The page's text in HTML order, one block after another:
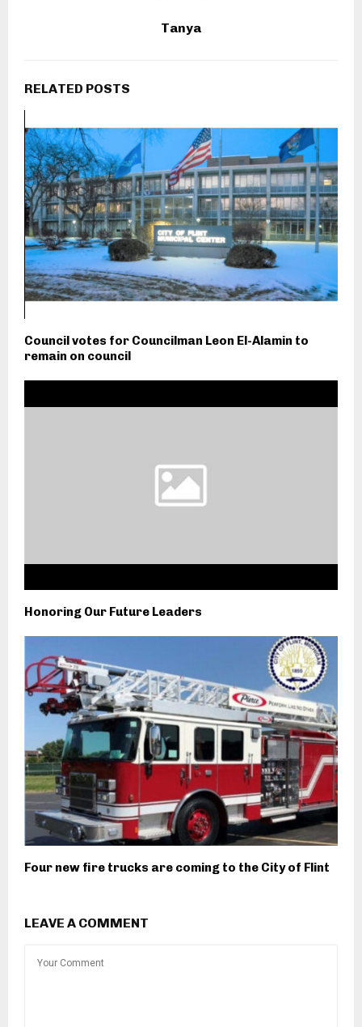
Tanya
RELATED POSTS
Council votes for Councilman Leon El-Alamin to
remain on council
Honoring Our Future Leaders
Four new fire trucks are coming to the City of Flint
LEAVE A COMMENT